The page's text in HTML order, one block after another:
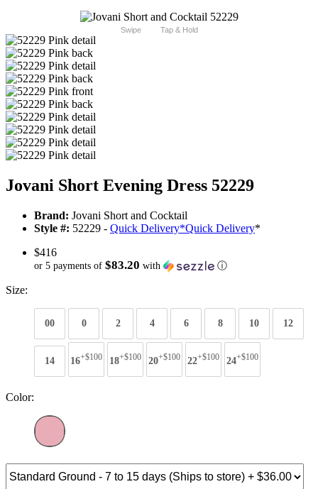
Swipe Tap & Hold
Jovani Short Evening Dress 52229
Brand: Jovani Short and Cocktail
Style #: 52229 - Quick Delivery*Quick Delivery*
$416
or 5 payments of $83.20 with ⓘ
Size:
00 0 2 4 6 8 10 12
14 16+$100 18+$100 20+$100 22+$100 24+$100
Color: